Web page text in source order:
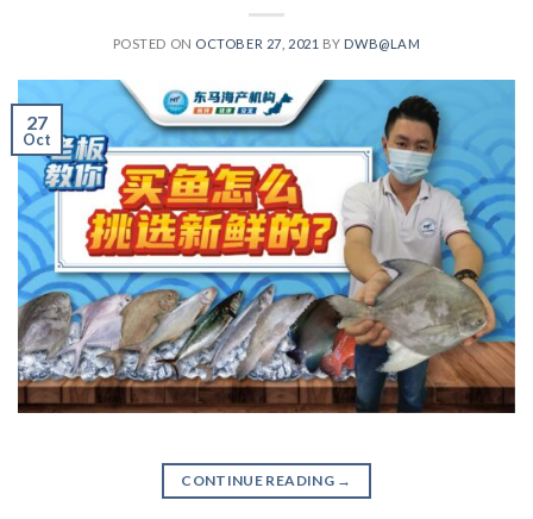
POSTED ON OCTOBER 27, 2021 BY DWB@LAM
27
Oct
CONTINUE READING →